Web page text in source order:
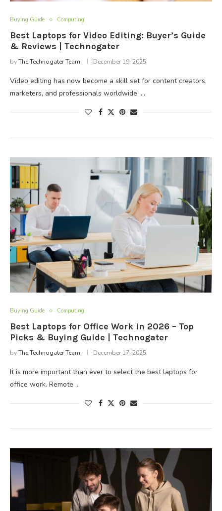
Buying Guide Computing
Best Laptops for Video Editing: Buyer’s Guide
& Reviews | Technogater
byThe Technogater Team December 19, 2025
Video editing has now become a skill set for content creators,
marketers, and professionals worldwide. …
Buying Guide Computing
Best Laptops for Office Work in 2026 – Top
Picks & Buying Guide | Technogater
byThe Technogater Team December 17, 2025
It is more important than ever to select the best laptops for
office work. Remote …